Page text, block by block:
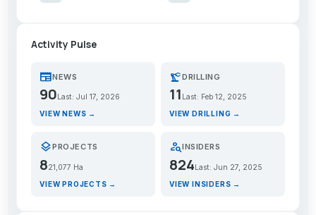
Activity Pulse
newspaperNEWS
90 Last: Jul 17, 2026
VIEW NEWS →
precision_manufacturingDRILLING
11 Last: Feb 12, 2025
VIEW DRILLING →
layersPROJECTS
821,077 Ha
VIEW PROJECTS →
person_searchINSIDERS
824Last: Jun 27, 2025
VIEW INSIDERS →